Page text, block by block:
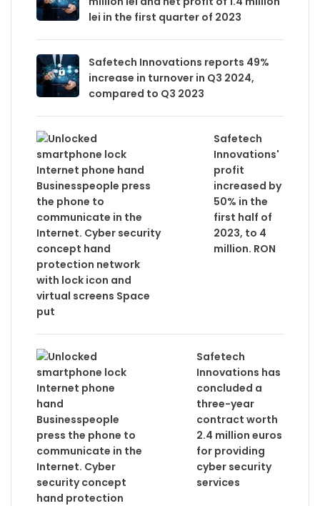
lei in the first quarter of 2023
Safetech Innovations reports 49%
increase in turnover in Q3 2024,
compared to Q3 2023
Safetech
Innovations'
profit
increased by
50% in the
first half of
2023, to 4
million. RON
Safetech
Innovations has
concluded a
three-year
contract worth
2.4 million euros
for providing
cyber security
services